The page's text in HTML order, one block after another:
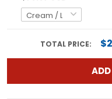
TOTAL PRICE: